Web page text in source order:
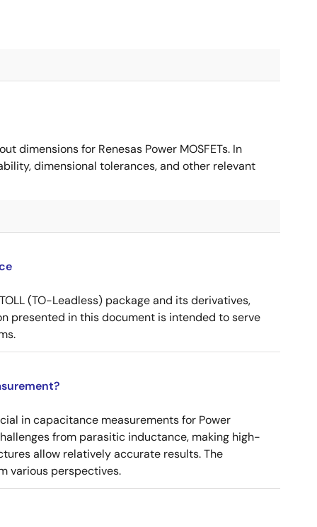
dimensions for Renesas Power MOSFETs. In
dimensional tolerances, and other relevant
(TO-Leadless) package and its derivatives,
presented in this document is intended to serve
in capacitance measurements for Power
from parasitic inductance, making high-
allow relatively accurate results. The
various perspectives.